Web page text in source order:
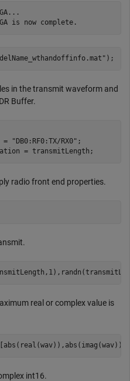
);
in the transmit waveform and
Buffer.
=
"DB0:RF0:TX/RX0" ;
= transmitLength;
radio front end properties.
real or complex value is
int16.